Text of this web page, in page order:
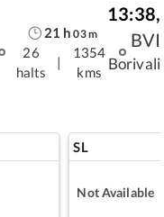
21 h 03m
26
halts
|
1354
kms
13:38,
BVI
Borivali
SL
Not Available